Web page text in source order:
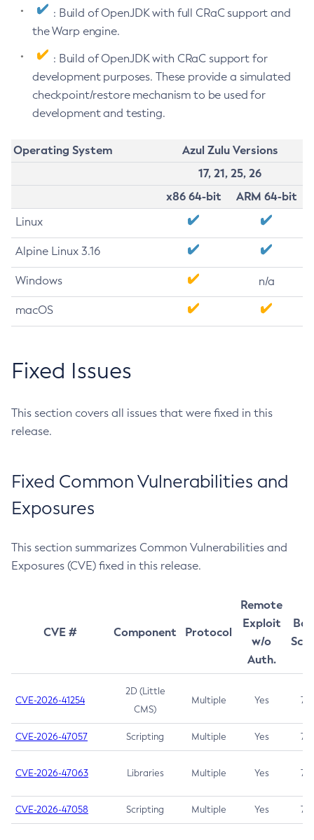
: Build of OpenJDK with full CRaC support and
the Warp engine.
: Build of OpenJDK with CRaC support for
development purposes. These provide a simulated
checkpoint/restore mechanism to be used for
development and testing.
Operating System
Azul Zulu Versions
17, 21, 25, 26
x86 64-bit
ARM 64-bit
Linux
Alpine Linux 3.16
Windows n/a
macOS
Fixed Issues
This section covers all issues that were fixed in this
release.
Fixed Common Vulnerabilities and
Exposures
This section summarizes Common Vulnerabilities and
Exposures (CVE) fixed in this release.
CVE # Component Protocol
Remote
Exploit
w/o
Auth.
CVE-2026-41254
2D (Little
CMS)
Multiple Yes 7.5
CVE-2026-47057 Scripting Multiple Yes 7.5
CVE-2026-47063 Libraries Multiple Yes 7.5
CVE-2026-47058 Scripting Multiple Yes 7.4